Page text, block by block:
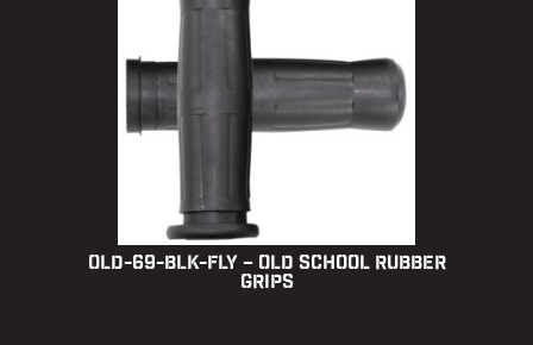
OLD-69-BLK-FLY – Old School Rubber
Grips